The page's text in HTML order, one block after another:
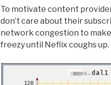
To motivate content
don’t care about their
network congestion to
freezy until Neflix coughs up.